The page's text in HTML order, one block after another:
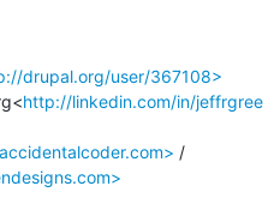
drupal.org/user/367108>
http://linkedin.com/in/jeffrgree
/